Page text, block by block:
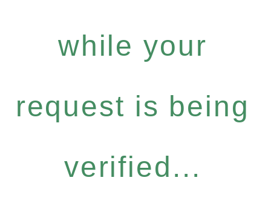
while your
request is being
verified...